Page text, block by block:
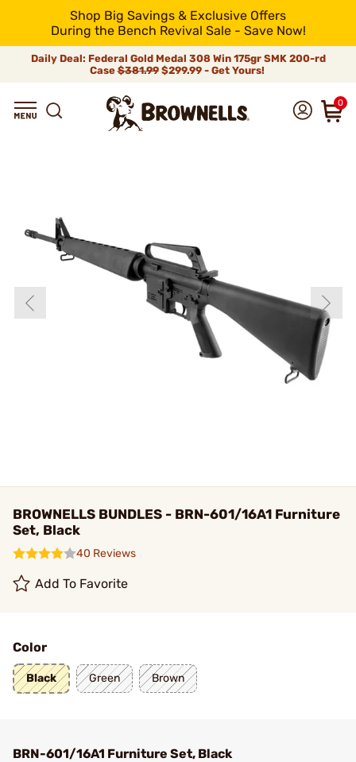
Shop Big Savings & Exclusive Offers
During the Bench Revival Sale - Save Now!
Daily Deal: Federal Gold Medal 308 Win 175gr SMK 200-rd
Case$381.99$299.99 - Get Yours!
0
BROWNELLS BUNDLES - BRN-601/16A1 Furniture
Set, Black
40 Reviews
Add To Favorite
Color
Black Green Brown
BRN-601/16A1 Furniture Set, Black